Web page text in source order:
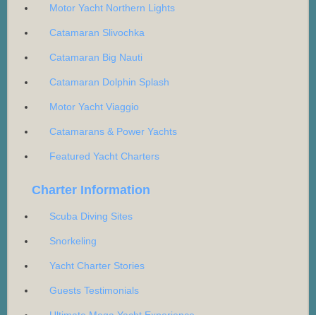
Motor Yacht Northern Lights
Catamaran Slivochka
Catamaran Big Nauti
Catamaran Dolphin Splash
Motor Yacht Viaggio
Catamarans & Power Yachts
Featured Yacht Charters
Charter Information
Scuba Diving Sites
Snorkeling
Yacht Charter Stories
Guests Testimonials